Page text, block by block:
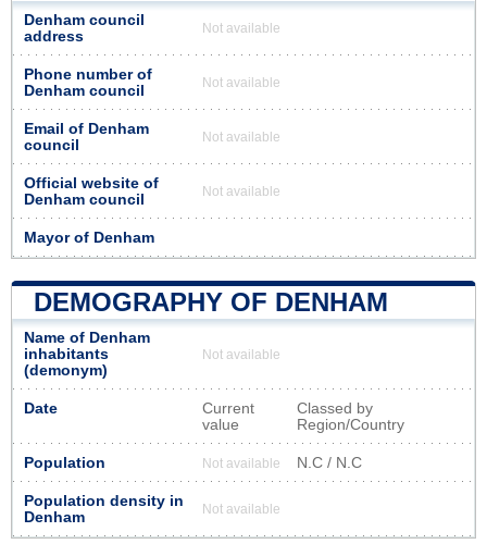
Denham council
address
Not available
Phone number of
Denham council
Not available
Email of Denham
council
Not available
Official website of
Denham council
Not available
Mayor of Denham
DEMOGRAPHY OF DENHAM
Name of Denham
inhabitants
(demonym)
Not available
Date
Current
value
Classed by
Region/Country
Population Not available N.C / N.C
Population density in
Denham
Not available